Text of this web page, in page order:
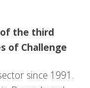
the third
of Challenge
since 1991.